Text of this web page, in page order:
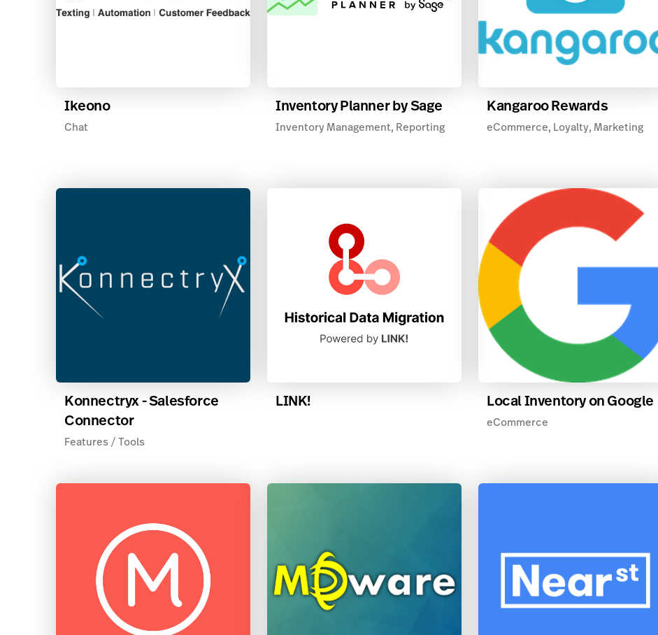
Ikeono
Chat
Inventory Planner by Sage
Inventory Management, Reporting
Kangaroo Rewards
eCommerce, Loyalty, Marketing
Konnectryx - Salesforce
Connector
Features / Tools
LINK! Local Inventory on Google
eCommerce